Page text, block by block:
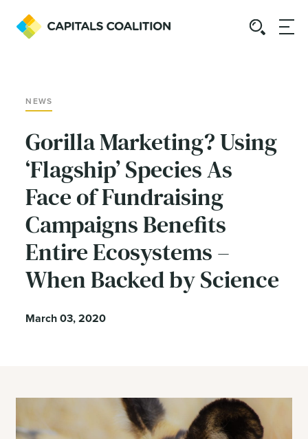
NEWS
Gorilla Marketing? Using
‘Flagship’ Species As
Face of Fundraising
Campaigns Benefits
Entire Ecosystems –
When Backed by Science
March 03, 2020